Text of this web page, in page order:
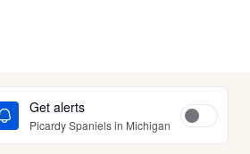
Get alerts
Picardy Spaniels in Michigan